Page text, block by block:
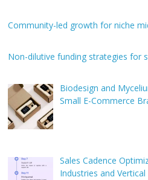
Community-led growth for niche
Non-dilutive funding strategies for
Biodesign and
Small E-Commerce
Sales Cadence
Industries and Vertical